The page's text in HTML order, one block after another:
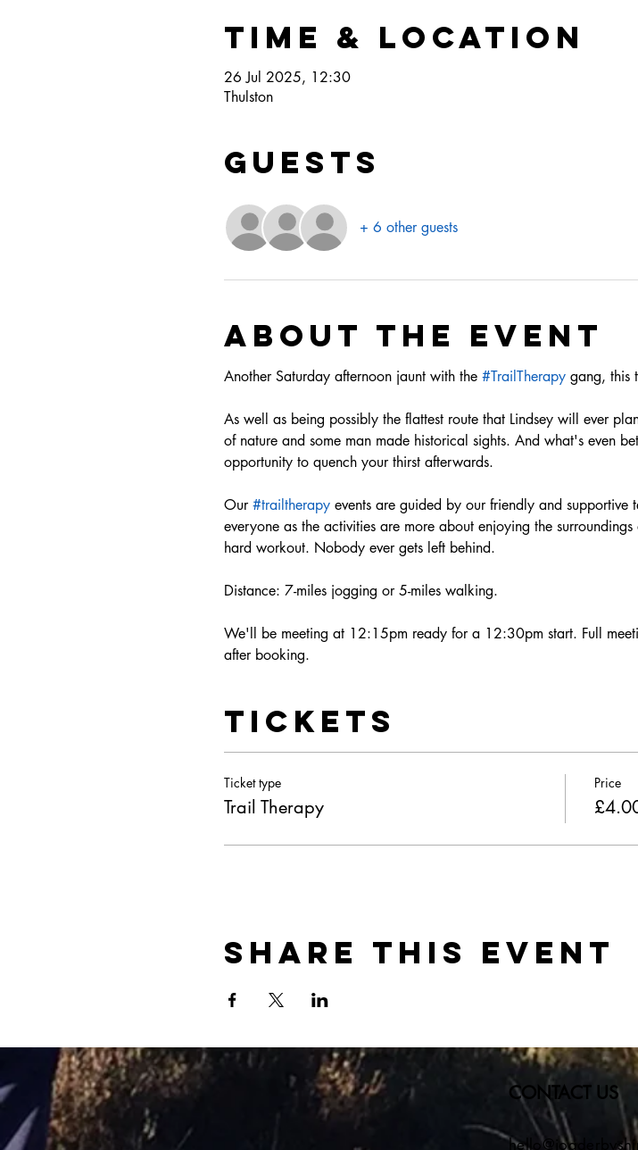
Time & Location
26 Jul 2025, 12:30
Thulston
Guests
+ 6 other guests
About the event
Another Saturday afternoon jaunt with the #TrailTherapy gang, this
As well as being possibly the flattest route that Lindsey will ever
of nature and some man made historical sights. And what's even
opportunity to quench your thirst afterwards.
Our #trailtherapy events are guided by our friendly and supportive
everyone as the activities are more about enjoying the
hard workout. Nobody ever gets left behind.
Distance: 7-miles jogging or 5-miles walking.
We'll be meeting at 12:15pm ready for a 12:30pm start. Full
after booking.
Tickets
Ticket type
Trail Therapy
Price
Share this event
CONTACT US